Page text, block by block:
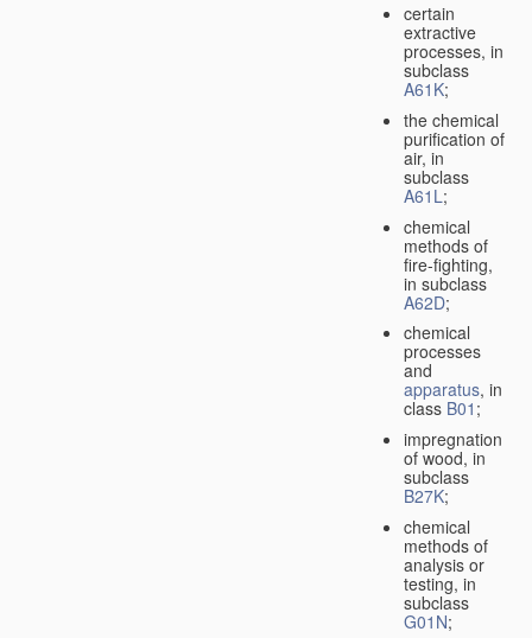
certain
extractive
processes, in
subclass
A61K;
the chemical
purification of
air, in
subclass
A61L;
chemical
methods of
fire-fighting,
in subclass
A62D;
chemical
processes
and
apparatus, in
class B01 ;
impregnation
of wood, in
subclass
B27K;
chemical
methods of
analysis or
testing, in
subclass
G01N;